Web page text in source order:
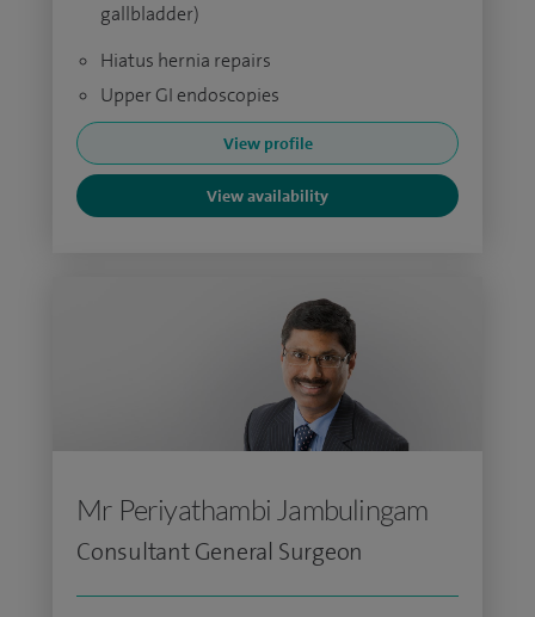
gallbladder)
Hiatus hernia repairs
Upper GI endoscopies
View profile
View availability
Mr Periyathambi Jambulingam
Consultant General Surgeon